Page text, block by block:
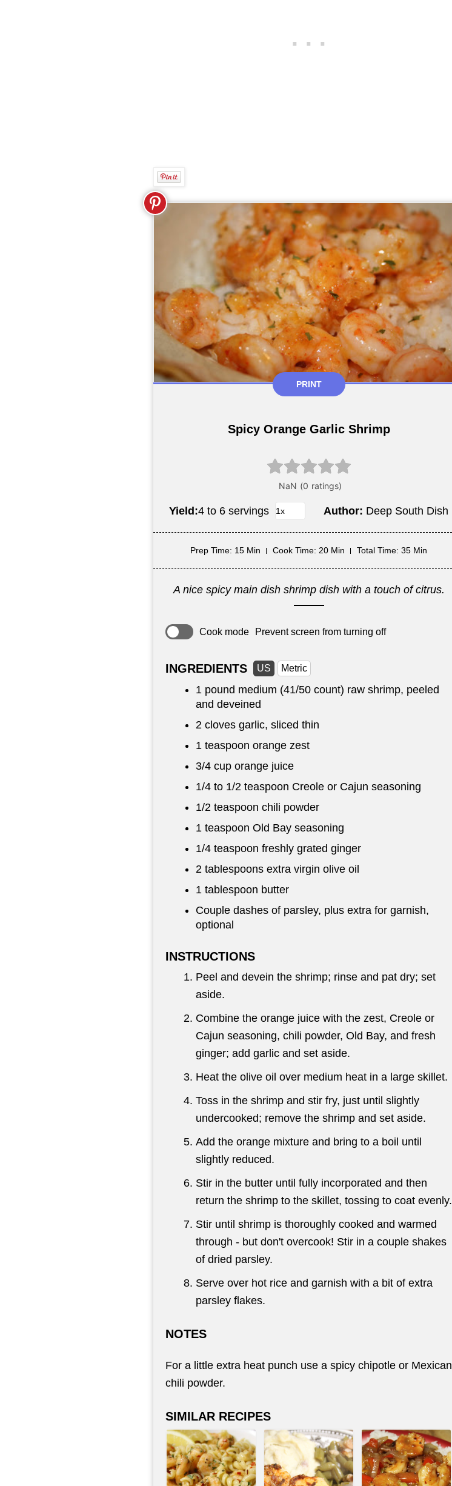
PRINT
Spicy Orange Garlic Shrimp
Yield:4 to 6 servings Author: Deep South Dish
Prep Time: 15 Min Cook Time: 20 Min Total Time: 35 Min
A nice spicy main dish shrimp dish with a touch of citrus.
Cook mode Prevent screen from turning off
INGREDIENTS US Metric
1 pound medium (41/50 count) raw shrimp, peeled
and deveined
2 cloves garlic, sliced thin
1 teaspoon orange zest
3/4 cup orange juice
1/4 to 1/2 teaspoon Creole or Cajun seasoning
1/2 teaspoon chili powder
1 teaspoon Old Bay seasoning
1/4 teaspoon freshly grated ginger
2 tablespoons extra virgin olive oil
1 tablespoon butter
Couple dashes of parsley, plus extra for garnish,
optional
INSTRUCTIONS
Peel and devein the shrimp; rinse and pat dry; set
aside.
Combine the orange juice with the zest, Creole or
Cajun seasoning, chili powder, Old Bay, and fresh
ginger; add garlic and set aside.
Heat the olive oil over medium heat in a large skillet.
Toss in the shrimp and stir fry, just until slightly
undercooked; remove the shrimp and set aside.
Add the orange mixture and bring to a boil until
slightly reduced.
Stir in the butter until fully incorporated and then
return the shrimp to the skillet, tossing to coat evenly.
Stir until shrimp is thoroughly cooked and warmed
through - but don't overcook! Stir in a couple shakes
of dried parsley.
Serve over hot rice and garnish with a bit of extra
parsley flakes.
NOTES
For a little extra heat punch use a spicy chipotle or Mexican
chili powder.
SIMILAR RECIPES